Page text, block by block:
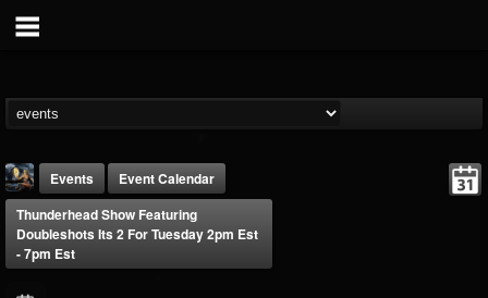
Events
Event Calendar
Thunderhead Show Featuring
Doubleshots Its 2 For Tuesday 2pm Est
- 7pm Est